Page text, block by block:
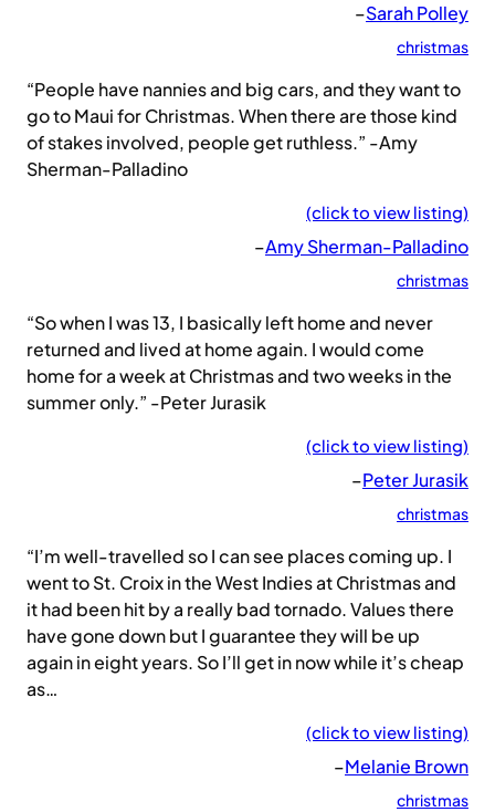
–Sarah Polley
christmas
“People have nannies and big cars, and they want to
go to Maui for Christmas. When there are those kind
of stakes involved, people get ruthless.” -Amy
Sherman-Palladino
(click to view listing)
–Amy Sherman-Palladino
christmas
“So when I was 13, I basically left home and never
returned and lived at home again. I would come
home for a week at Christmas and two weeks in the
summer only.” -Peter Jurasik
(click to view listing)
–Peter Jurasik
christmas
“I’m well-travelled so I can see places coming up. I
went to St. Croix in the West Indies at Christmas and
it had been hit by a really bad tornado. Values there
have gone down but I guarantee they will be up
again in eight years. So I’ll get in now while it’s cheap
as…
(click to view listing)
–Melanie Brown
christmas